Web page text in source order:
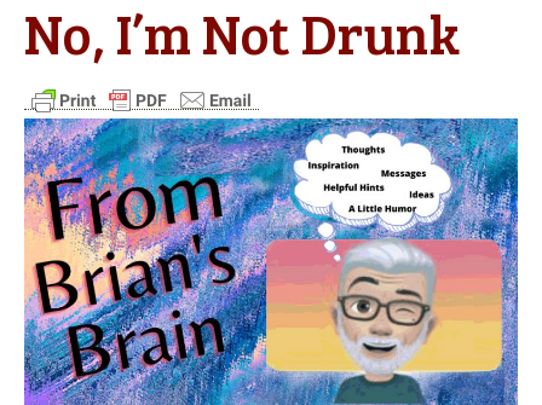
No, I’m Not Drunk